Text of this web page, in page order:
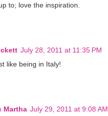
to; love the inspiration.
July 28, 2011 at 11:35 PM
like being in Italy!
Martha July 29, 2011 at 9:08 AM